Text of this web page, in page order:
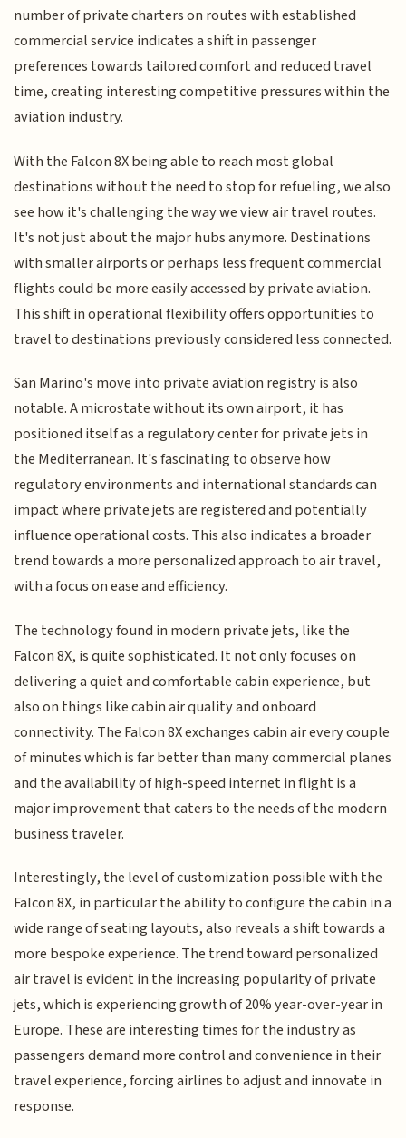
number of private charters on routes with established
commercial service indicates a shift in passenger
preferences towards tailored comfort and reduced travel
time, creating interesting competitive pressures within the
aviation industry.
With the Falcon 8X being able to reach most global
destinations without the need to stop for refueling, we also
see how it's challenging the way we view air travel routes.
It's not just about the major hubs anymore. Destinations
with smaller airports or perhaps less frequent commercial
flights could be more easily accessed by private aviation.
This shift in operational flexibility offers opportunities to
travel to destinations previously considered less connected.
San Marino's move into private aviation registry is also
notable. A microstate without its own airport, it has
positioned itself as a regulatory center for private jets in
the Mediterranean. It's fascinating to observe how
regulatory environments and international standards can
impact where private jets are registered and potentially
influence operational costs. This also indicates a broader
trend towards a more personalized approach to air travel,
with a focus on ease and efficiency.
The technology found in modern private jets, like the
Falcon 8X, is quite sophisticated. It not only focuses on
delivering a quiet and comfortable cabin experience, but
also on things like cabin air quality and onboard
connectivity. The Falcon 8X exchanges cabin air every couple
of minutes which is far better than many commercial planes
and the availability of high-speed internet in flight is a
major improvement that caters to the needs of the modern
business traveler.
Interestingly, the level of customization possible with the
Falcon 8X, in particular the ability to configure the cabin in a
wide range of seating layouts, also reveals a shift towards a
more bespoke experience. The trend toward personalized
air travel is evident in the increasing popularity of private
jets, which is experiencing growth of 20% year-over-year in
Europe. These are interesting times for the industry as
passengers demand more control and convenience in their
travel experience, forcing airlines to adjust and innovate in
response.